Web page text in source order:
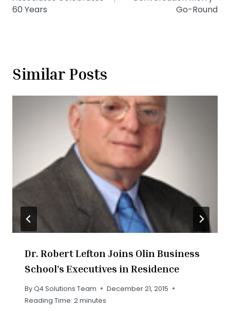
60 Years
Go-Round
Similar Posts
Dr. Robert Lefton Joins Olin Business
School’s Executives in Residence
ByQ4 Solutions Team
December 21, 2015
Reading Time: 2minutes